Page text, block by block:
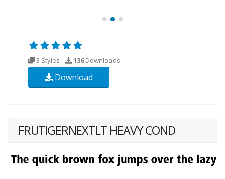
3 Styles 136Downloads
Download
FRUTIGERNEXTLT HEAVY COND